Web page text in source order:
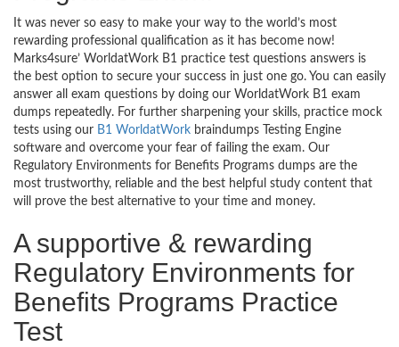
It was never so easy to make your way to the world’s most
rewarding professional qualification as it has become now!
Marks4sure’ WorldatWork B1 practice test questions answers is
the best option to secure your success in just one go. You can easily
answer all exam questions by doing our WorldatWork B1 exam
dumps repeatedly. For further sharpening your skills, practice mock
tests using our B1 WorldatWork braindumps Testing Engine
software and overcome your fear of failing the exam. Our
Regulatory Environments for Benefits Programs dumps are the
most trustworthy, reliable and the best helpful study content that
will prove the best alternative to your time and money.
A supportive & rewarding
Regulatory Environments for
Benefits Programs Practice
Test